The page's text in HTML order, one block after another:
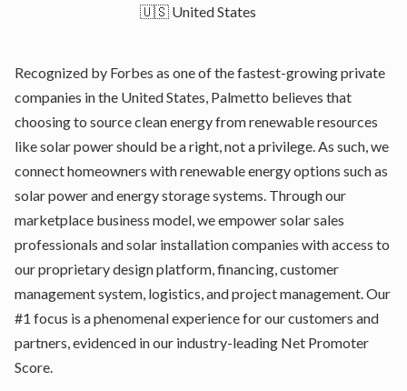
🇺🇸 United States
Recognized by Forbes as one of the fastest-growing private
companies in the United States, Palmetto believes that
choosing to source clean energy from renewable resources
like solar power should be a right, not a privilege. As such, we
connect homeowners with renewable energy options such as
solar power and energy storage systems. Through our
marketplace business model, we empower solar sales
professionals and solar installation companies with access to
our proprietary design platform, financing, customer
management system, logistics, and project management. Our
#1 focus is a phenomenal experience for our customers and
partners, evidenced in our industry-leading Net Promoter
Score.